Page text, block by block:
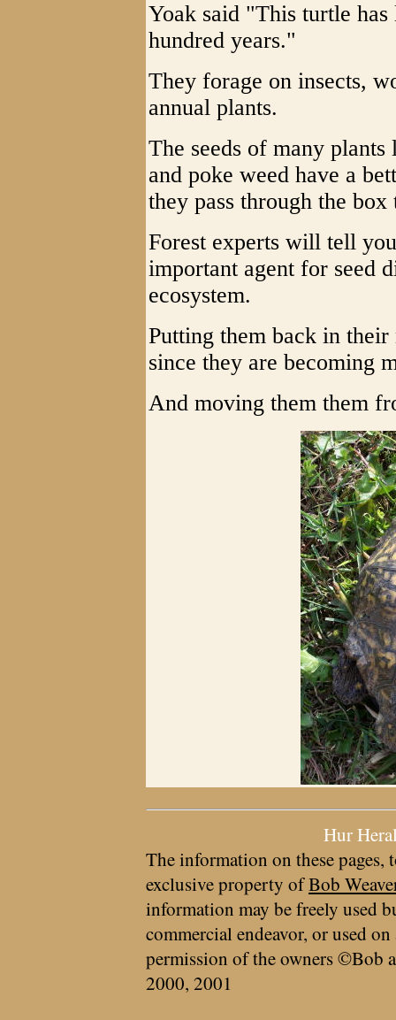
Yoak said "This turtle
hundred years."
They forage on insects,
annual plants.
The seeds of many
and poke weed have a
they pass through the
Forest experts will tell
important agent for seed
ecosystem.
Putting them back in
since they are becoming
And moving them them
Hur
The information on these pages,
exclusive property ofBob
information may be freely used
commercial endeavor, or used
permission of the owners ©Bob
2000, 2001